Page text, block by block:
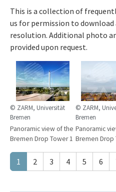
This is a collection of
us for permission to download
resolution. Additional photo
provided upon request.
© ZARM, Universität
Bremen
Panoramic view of the
Bremen Drop Tower 1
© ZARM,
Bremen
Panoramic
Bremen Drop
1 2 3 4 5 6